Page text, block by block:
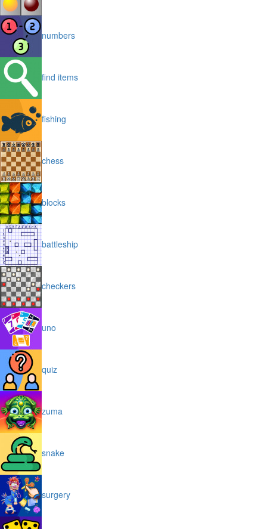
numbers
find items
fishing
chess
blocks
battleship
checkers
uno
quiz
zuma
snake
surgery